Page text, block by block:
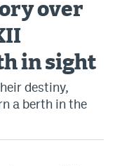
over
in sight
destiny,
a berth in the